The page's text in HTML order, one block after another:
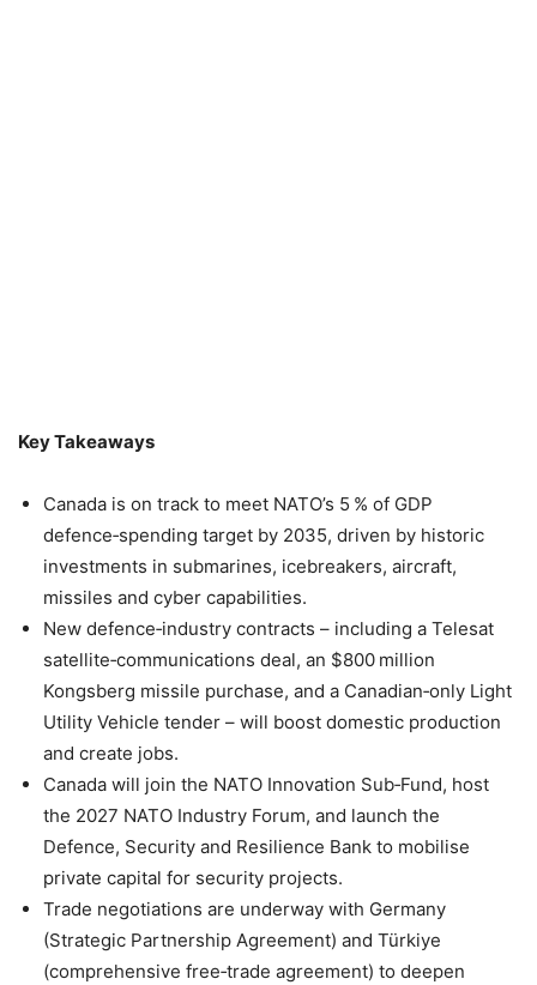
Key Takeaways
Canada is on track to meet NATO’s 5 % of GDP
defence‑spending target by 2035, driven by historic
investments in submarines, icebreakers, aircraft,
missiles and cyber capabilities.
New defence‑industry contracts – including a Telesat
satellite‑communications deal, an $800 million
Kongsberg missile purchase, and a Canadian‑only Light
Utility Vehicle tender – will boost domestic production
and create jobs.
Canada will join the NATO Innovation Sub‑Fund, host
the 2027 NATO Industry Forum, and launch the
Defence, Security and Resilience Bank to mobilise
private capital for security projects.
Trade negotiations are underway with Germany
(Strategic Partnership Agreement) and Türkiye
(comprehensive free‑trade agreement) to deepen